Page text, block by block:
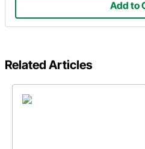
Add to
Related Articles